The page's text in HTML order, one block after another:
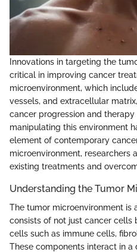
Innovations in targeting the
critical in improving cancer
microenvironment, which
vessels, and extracellular
cancer progression and
manipulating this environment
element of contemporary
microenvironment, researchers
existing treatments and
Understanding the Tumor
The tumor microenvironment is
consists of not just cancer cells
cells such as immune cells,
These components interact in